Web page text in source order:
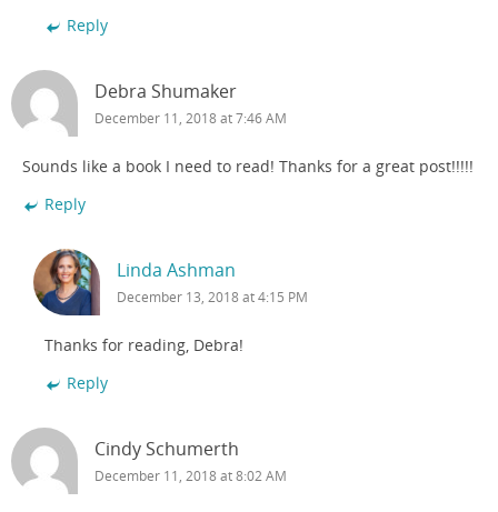
Reply
Debra Shumaker
December 11, 2018 at 7:46 AM
Sounds like a book I need to read! Thanks for a great post!!!!!
Reply
Linda Ashman
December 13, 2018 at 4:15 PM
Thanks for reading, Debra!
Reply
Cindy Schumerth
December 11, 2018 at 8:02 AM